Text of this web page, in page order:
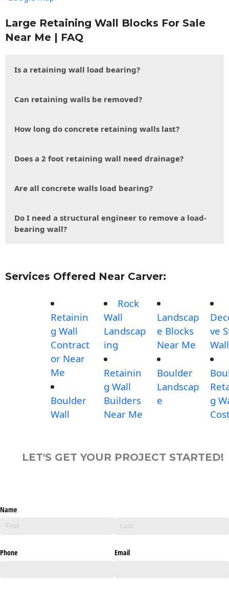
Large Retaining Wall Blocks For Sale
Near Me | FAQ
Is a retaining wall load bearing?
Can retaining walls be removed?
How long do concrete retaining walls last?
Does a 2 foot retaining wall need drainage?
Are all concrete walls load bearing?
Do I need a structural engineer to remove a load-
bearing wall?
Services Offered Near Carver:
Retainin
g Wall
Contract
or Near
Me
Boulder
Wall
Rock
Wall
Landscap
ing
Retainin
g Wall
Builders
Near Me
Landscap
e Blocks
Near Me
Boulder
Landscap
e
ve
Wall
g
LET'S GET YOUR PROJECT STARTED!
Name
Phone Email